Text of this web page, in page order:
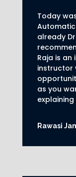
Today
already
Raja is
instructor
as you
Rawasi